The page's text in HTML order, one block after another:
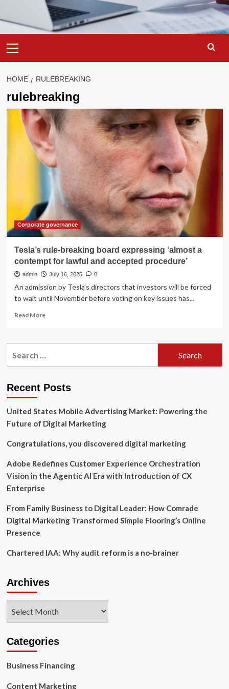
Menu
HOME RULEBREAKING
rulebreaking
Corporate governance
Tesla’s rule-breaking board expressing ‘almost a
contempt for lawful and accepted procedure’
admin July 16, 2025 0
An admission by Tesla’s directors that investors will be forced
to wait until November before voting on key issues has...
Read MoreRead
Tesla’s
‘almost
contempt
for
lawful
and
accepted
procedure’
Recent Posts
United States Mobile Advertising Market: Powering the
Future of Digital Marketing
Congratulations, you discovered digital marketing
Adobe Redefines Customer Experience Orchestration
Vision in the Agentic AI Era with Introduction of CX
Enterprise
From Family Business to Digital Leader: How Comrade
Digital Marketing Transformed Simple Flooring’s Online
Presence
Chartered IAA: Why audit reform is a no-brainer
Archives
Categories
Business Financing
Content Marketing